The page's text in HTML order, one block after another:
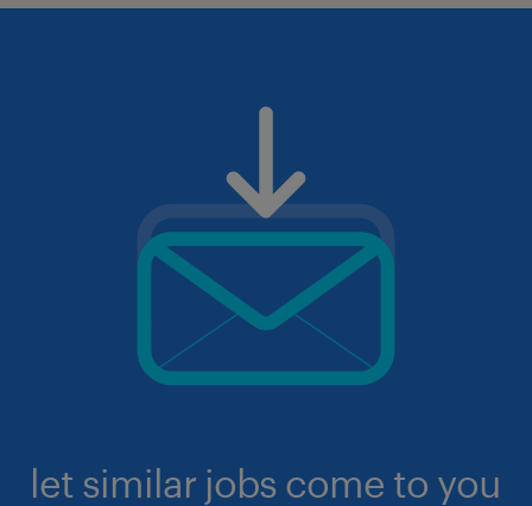
let similar jobs come to you